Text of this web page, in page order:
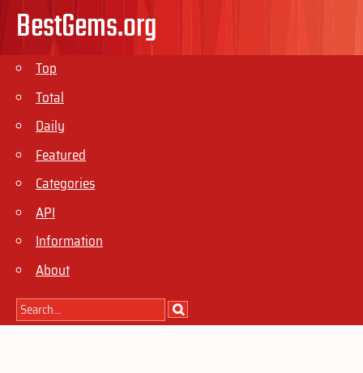
BestGems.org
Top
Total
Daily
Featured
Categories
API
Information
About